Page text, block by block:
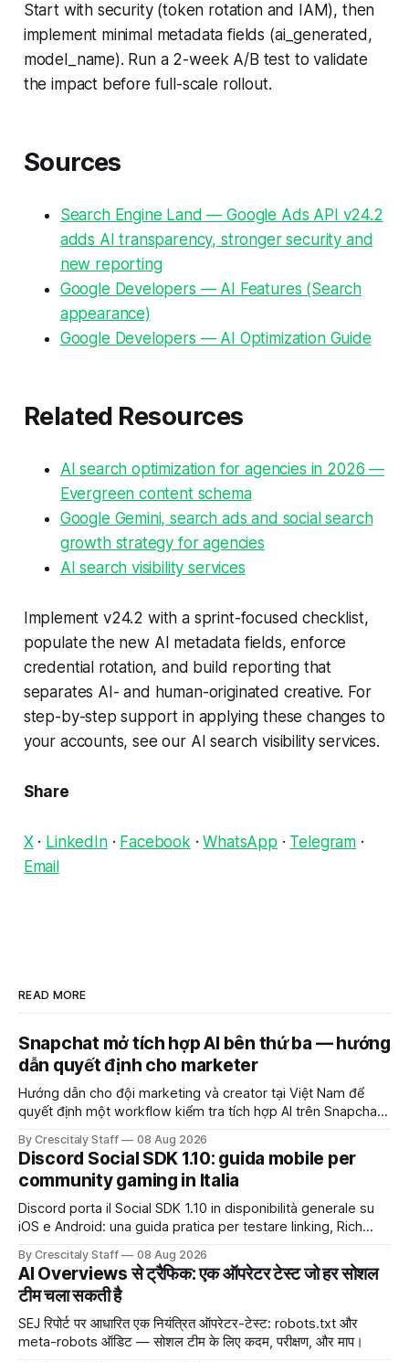
Start with security (token rotation and IAM), then
implement minimal metadata fields (ai_generated,
model_name). Run a 2-week A/B test to validate
the impact before full-scale rollout.
Sources
Search Engine Land — Google Ads API v24.2
adds AI transparency, stronger security and
new reporting
Google Developers — AI Features (Search
appearance)
Google Developers — AI Optimization Guide
Related Resources
AI search optimization for agencies in 2026 —
Evergreen content schema
Google Gemini, search ads and social search
growth strategy for agencies
AI search visibility services
Implement v24.2 with a sprint-focused checklist,
populate the new AI metadata fields, enforce
credential rotation, and build reporting that
separates AI- and human-originated creative. For
step-by-step support in applying these changes to
your accounts, see our AI search visibility services.
Share
X· LinkedIn· Facebook·WhatsApp · Telegram ·
Email
READ MORE
Snapchat mở tích hợp AI bên thứ ba — hướng
dẫn quyết định cho marketer
Hướng dẫn cho đội marketing và creator tại Việt Nam để
quyết định một workflow kiểm tra tích hợp AI trên Snapchat
By Crescitaly Staff 08 Aug 2026
Discord Social SDK 1.10: guida mobile per
community gaming in Italia
Discord porta il Social SDK 1.10 in disponibilità generale su
iOS e Android: una guida pratica per testare linking, Rich
integrazione tecnica e crescita reale.
By Crescitaly Staff 08 Aug 2026
AI Overviews से ट्रैफिक: एक ऑपरेटर टेस्ट जो हर सोशल
टीम चला सकती है
SEJ रिपोर्ट पर आधारित एक नियंत्रित ऑपरेटर-टेस्ट: robots.txt और
meta-robots ऑडिट — सोशल टीम के लिए कदम, परीक्षण, और माप।